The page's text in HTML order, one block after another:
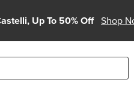
Up To 50% Off Shop
and enter to select.